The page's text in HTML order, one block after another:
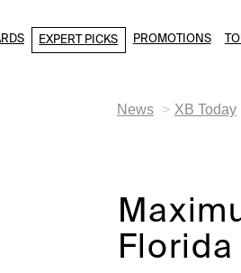
EXPERT PICKS PROMOTIONS
News XB Today